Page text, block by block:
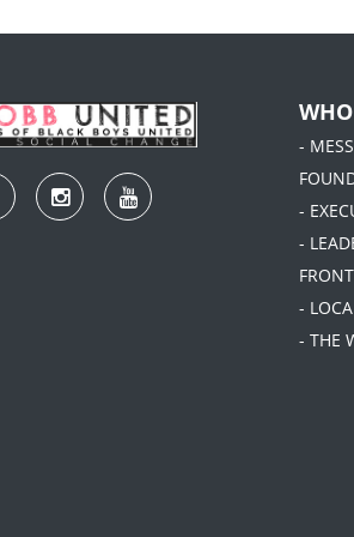
-
-
-
-
- THE